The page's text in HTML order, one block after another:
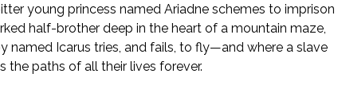
young princess named Ariadne schemes to imprison
half-brother deep in the heart of a mountain maze,
named Icarus tries, and fails, to fly—and where a slave
the paths of all their lives forever.